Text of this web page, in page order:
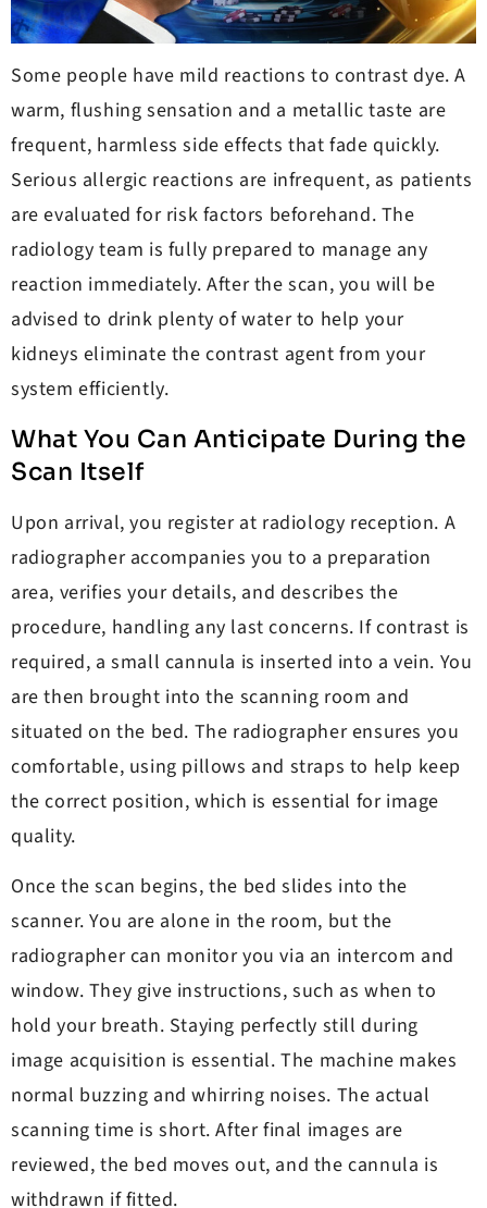
Some people have mild reactions to contrast dye. A
warm, flushing sensation and a metallic taste are
frequent, harmless side effects that fade quickly.
Serious allergic reactions are infrequent, as patients
are evaluated for risk factors beforehand. The
radiology team is fully prepared to manage any
reaction immediately. After the scan, you will be
advised to drink plenty of water to help your
kidneys eliminate the contrast agent from your
system efficiently.
What You Can Anticipate During the
Scan Itself
Upon arrival, you register at radiology reception. A
radiographer accompanies you to a preparation
area, verifies your details, and describes the
procedure, handling any last concerns. If contrast is
required, a small cannula is inserted into a vein. You
are then brought into the scanning room and
situated on the bed. The radiographer ensures you
comfortable, using pillows and straps to help keep
the correct position, which is essential for image
quality.
Once the scan begins, the bed slides into the
scanner. You are alone in the room, but the
radiographer can monitor you via an intercom and
window. They give instructions, such as when to
hold your breath. Staying perfectly still during
image acquisition is essential. The machine makes
normal buzzing and whirring noises. The actual
scanning time is short. After final images are
reviewed, the bed moves out, and the cannula is
withdrawn if fitted.